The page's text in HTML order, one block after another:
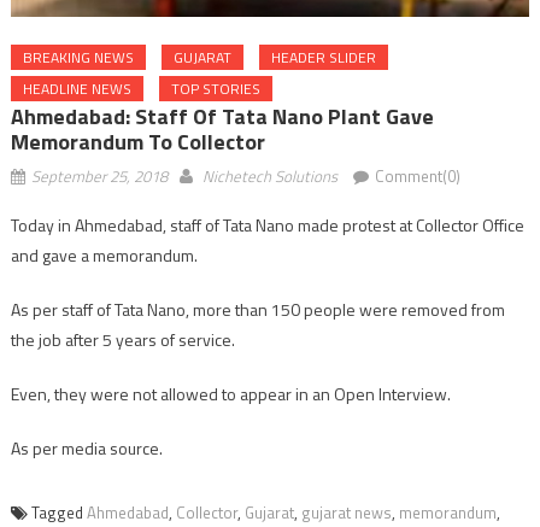
BREAKING NEWS GUJARAT
HEADER SLIDER
HEADLINE NEWS
TOP STORIES
Ahmedabad: Staff Of Tata Nano Plant Gave
Memorandum To Collector
September 25, 2018 Nichetech Solutions Comment(0)
Today in Ahmedabad, staff of Tata Nano made protest at Collector Office
and gave a memorandum.
As per staff of Tata Nano, more than 150 people were removed from
the job after 5 years of service.
Even, they were not allowed to appear in an Open Interview.
As per media source.
Tagged Ahmedabad, Collector, Gujarat, gujarat news, memorandum,